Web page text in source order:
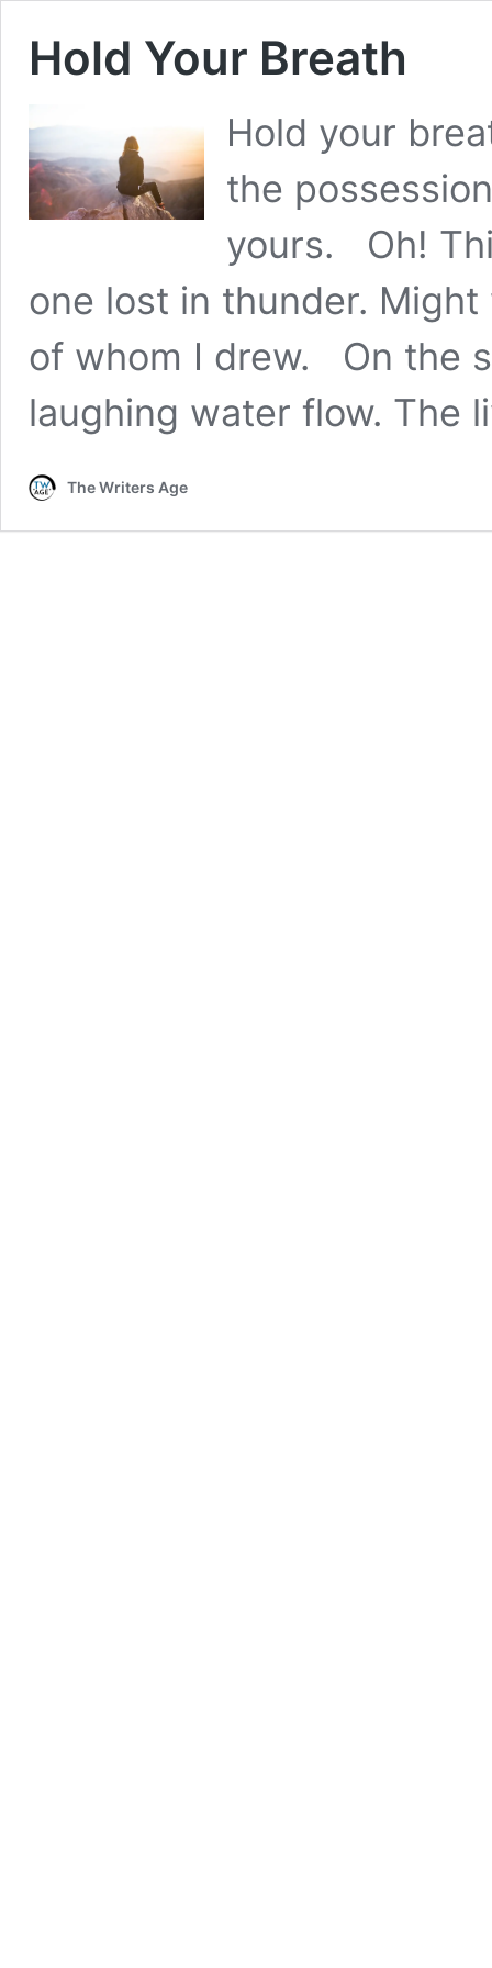
Hold Your Breath
Hold your
the
yours. Oh!
one lost in thunder.
of whom I drew. On the
laughing water flow. The
The Writers Age